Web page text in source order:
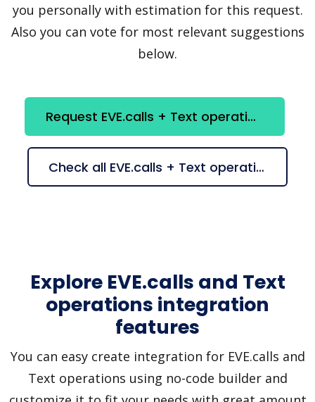
you personally with estimation for this request.
Also you can vote for most relevant suggestions
below.
Request EVE.calls + Text operations integration
Check all EVE.calls + Text operations suggestions
Explore EVE.calls and Text
operations integration
features
You can easy create integration for EVE.calls and
Text operations using no-code builder and